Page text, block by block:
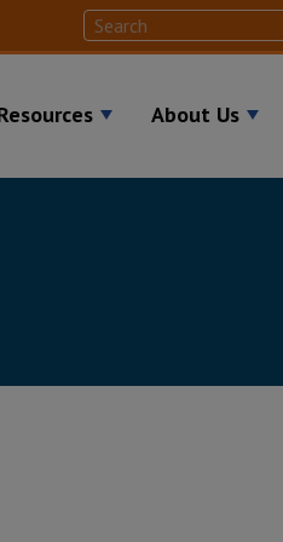
Search
Search
About Us